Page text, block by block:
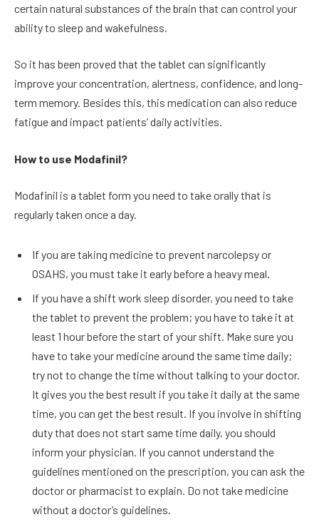
certain natural substances of the brain that can control your
ability to sleep and wakefulness.
So it has been proved that the tablet can significantly
improve your concentration, alertness, confidence, and long-
term memory. Besides this, this medication can also reduce
fatigue and impact patients’ daily activities.
How to use Modafinil?
Modafinil is a tablet form you need to take orally that is
regularly taken once a day.
If you are taking medicine to prevent narcolepsy or
OSAHS, you must take it early before a heavy meal.
If you have a shift work sleep disorder, you need to take
the tablet to prevent the problem; you have to take it at
least 1 hour before the start of your shift. Make sure you
have to take your medicine around the same time daily;
try not to change the time without talking to your doctor.
It gives you the best result if you take it daily at the same
time, you can get the best result. If you involve in shifting
duty that does not start same time daily, you should
inform your physician. If you cannot understand the
guidelines mentioned on the prescription, you can ask the
doctor or pharmacist to explain. Do not take medicine
without a doctor’s guidelines.